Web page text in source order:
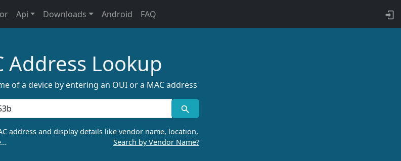
Api Downloads Android FAQ
Address Lookup
of a device by entering an OUI or a MAC address
address and display details like vendor name, location,
Search by Vendor Name?